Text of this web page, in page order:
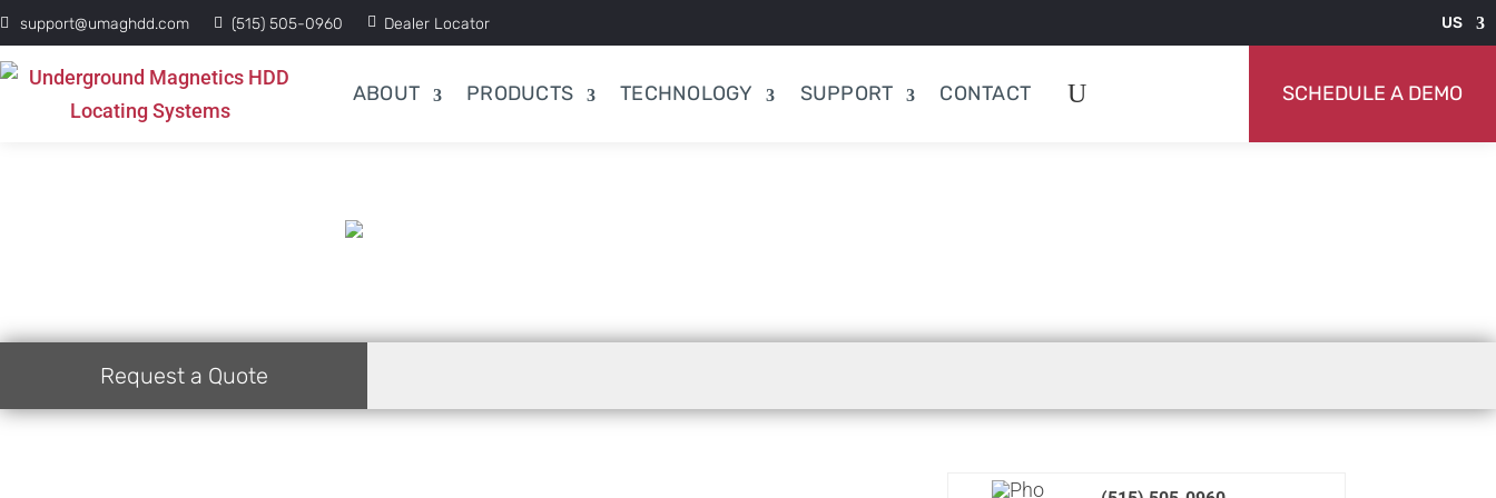
support@umaghdd.com (515) 505-0960 Dealer Locator US
ABOUT PRODUCTS TECHNOLOGY SUPPORT CONTACT SCHEDULE A DEMO
Request a Quote